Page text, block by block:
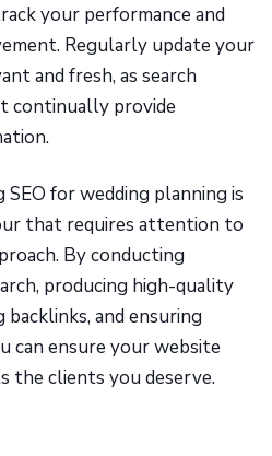
your performance and
Regularly update your
and fresh, as search
continually provide
for wedding planning is
that requires attention to
By conducting
producing high-quality
and ensuring
can ensure your website
the clients you deserve.